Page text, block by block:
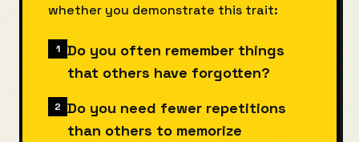
whether you demonstrate this trait:
1 Do you often remember things
that others have forgotten?
2 Do you need fewer repetitions
than others to memorize